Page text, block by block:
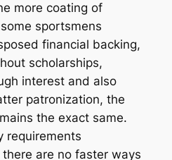
more coating of
sportsmens
financial backing,
scholarships,
interest and also
patronization, the
the exact same.
requirements
are no faster ways